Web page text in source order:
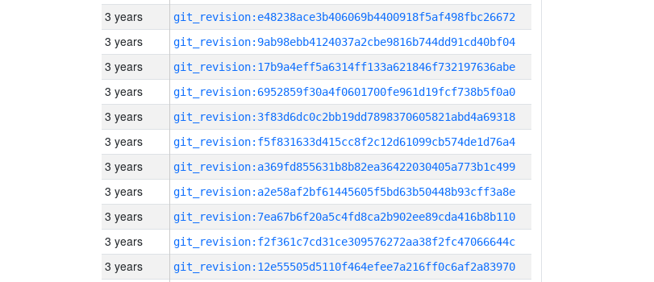
3 years git_revision:e48238ace3b406069b4400918f5af498fbc26672
3 years git_revision:9ab98ebb4124037a2cbe9816b744dd91cd40bf04
3 years git_revision:17b9a4eff5a6314ff133a621846f732197636abe
3 years git_revision:6952859f30a4f0601700fe961d19fcf738b5f0a0
3 years git_revision:3f83d6dc0c2bb19dd7898370605821abd4a69318
3 years git_revision:f5f831633d415cc8f2c12d61099cb574de1d76a4
3 years git_revision:a369fd855631b8b82ea36422030405a773b1c499
3 years git_revision:a2e58af2bf61445605f5bd63b50448b93cff3a8e
3 years git_revision:7ea67b6f20a5c4fd8ca2b902ee89cda416b8b110
3 years git_revision:f2f361c7cd31ce309576272aa38f2fc47066644c
3 years git_revision:12e55505d5110f464efee7a216ff0c6af2a83970